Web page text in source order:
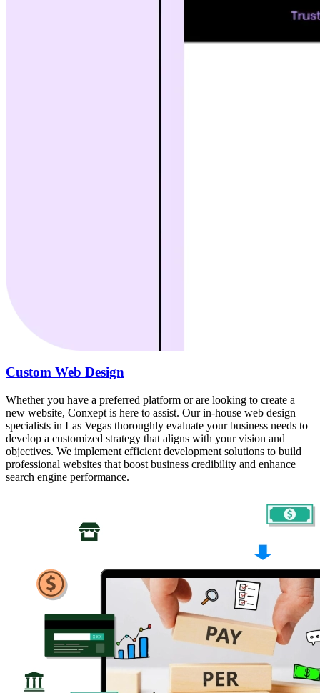
Custom Web Design
Whether you have a preferred platform or are looking to create a
new website, Conxept is here to assist. Our in-house web design
specialists in Las Vegas thoroughly evaluate your business needs to
develop a customized strategy that aligns with your vision and
objectives. We implement efficient development solutions to build
professional websites that boost business credibility and enhance
search engine performance.